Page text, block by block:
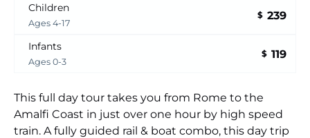
Children
Ages 4-17
$ 239
Infants
Ages 0-3
$ 119
This full day tour takes you from Rome to the
Amalfi Coast in just over one hour by high speed
train. A fully guided rail & boat combo, this day trip